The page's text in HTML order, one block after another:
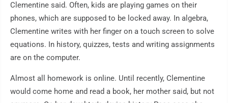
Clementine said. Often, kids are playing games on their
phones, which are supposed to be locked away. In algebra,
Clementine writes with her finger on a touch screen to solve
equations. In history, quizzes, tests and writing assignments
are on the computer.
Almost all homework is online. Until recently, Clementine
would come home and read a book, her mother said, but not